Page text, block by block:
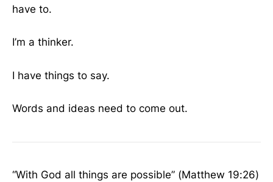
have to.
I’m a thinker.
I have things to say.
Words and ideas need to come out.
“With God all things are possible” (Matthew 19:26)